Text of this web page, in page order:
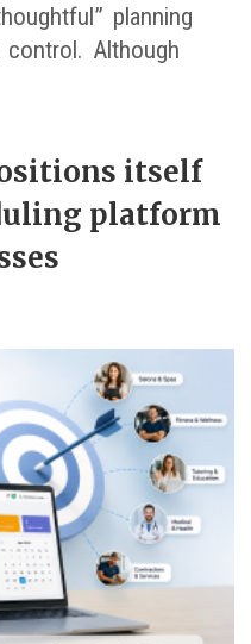
planning
Although
itself
platform